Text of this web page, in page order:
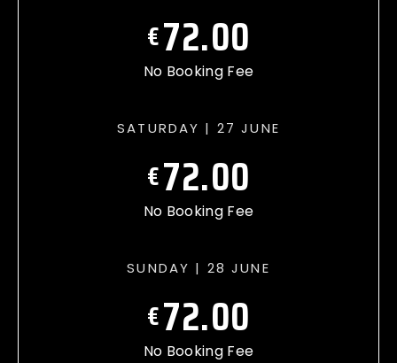
€72.00
No Booking Fee
SATURDAY | 27 JUNE
€72.00
No Booking Fee
SUNDAY | 28 JUNE
€72.00
No Booking Fee